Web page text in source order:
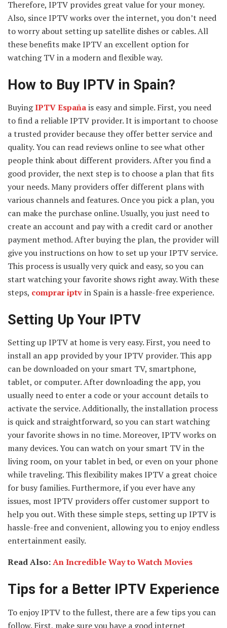
Therefore, IPTV provides great value for your money.
Also, since IPTV works over the internet, you don’t need
to worry about setting up satellite dishes or cables. All
these benefits make IPTV an excellent option for
watching TV in a modern and flexible way.
How to Buy IPTV in Spain?
BuyingIPTV Españais easy and simple. First, you need
to find a reliable IPTV provider. It is important to choose
a trusted provider because they offer better service and
quality. You can read reviews online to see what other
people think about different providers. After you find a
good provider, the next step is to choose a plan that fits
your needs. Many providers offer different plans with
various channels and features. Once you pick a plan, you
can make the purchase online. Usually, you just need to
create an account and pay with a credit card or another
payment method. After buying the plan, the provider will
give you instructions on how to set up your IPTV service.
This process is usually very quick and easy, so you can
start watching your favorite shows right away. With these
steps, comprar iptvin Spain is a hassle-free experience.
Setting Up Your IPTV
Setting up IPTV at home is very easy. First, you need to
install an app provided by your IPTV provider. This app
can be downloaded on your smart TV, smartphone,
tablet, or computer. After downloading the app, you
usually need to enter a code or your account details to
activate the service. Additionally, the installation process
is quick and straightforward, so you can start watching
your favorite shows in no time. Moreover, IPTV works on
many devices. You can watch on your smart TV in the
living room, on your tablet in bed, or even on your phone
while traveling. This flexibility makes IPTV a great choice
for busy families. Furthermore, if you ever have any
issues, most IPTV providers offer customer support to
help you out. With these simple steps, setting up IPTV is
hassle-free and convenient, allowing you to enjoy endless
entertainment easily.
Read Also:An Incredible Way to Watch Movies
Tips for a Better IPTV Experience
To enjoy IPTV to the fullest, there are a few tips you can
follow. First, make sure you have a good internet